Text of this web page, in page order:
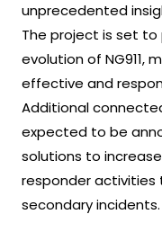
unprecedented
The project is set to
evolution of NG911,
effective and
Additional
expected to be
solutions to
responder
secondary incidents.